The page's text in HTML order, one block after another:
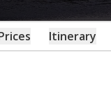
Itinerary